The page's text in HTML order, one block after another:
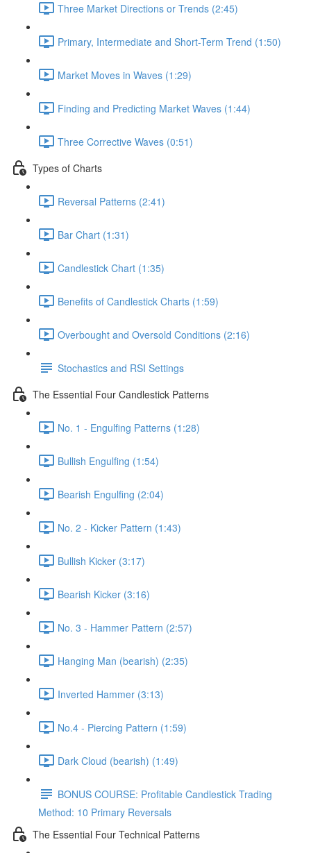
Three Market Directions or Trends (2:45)
Primary, Intermediate and Short-Term Trend (1:50)
Market Moves in Waves (1:29)
Finding and Predicting Market Waves (1:44)
Three Corrective Waves (0:51)
Types of Charts
Reversal Patterns (2:41)
Bar Chart (1:31)
Candlestick Chart (1:35)
Benefits of Candlestick Charts (1:59)
Overbought and Oversold Conditions (2:16)
Stochastics and RSI Settings
The Essential Four Candlestick Patterns
No. 1 - Engulfing Patterns (1:28)
Bullish Engulfing (1:54)
Bearish Engulfing (2:04)
No. 2 - Kicker Pattern (1:43)
Bullish Kicker (3:17)
Bearish Kicker (3:16)
No. 3 - Hammer Pattern (2:57)
Hanging Man (bearish) (2:35)
Inverted Hammer (3:13)
No.4 - Piercing Pattern (1:59)
Dark Cloud (bearish) (1:49)
BONUS COURSE: Profitable Candlestick Trading
Method: 10 Primary Reversals
The Essential Four Technical Patterns